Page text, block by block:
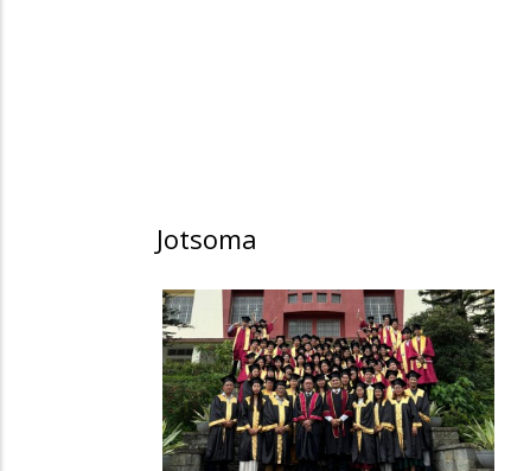
Jotsoma